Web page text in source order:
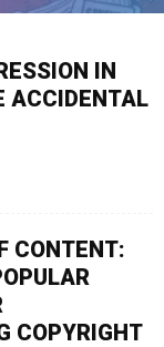
IN
ACCIDENTAL
CONTENT:
COPYRIGHT